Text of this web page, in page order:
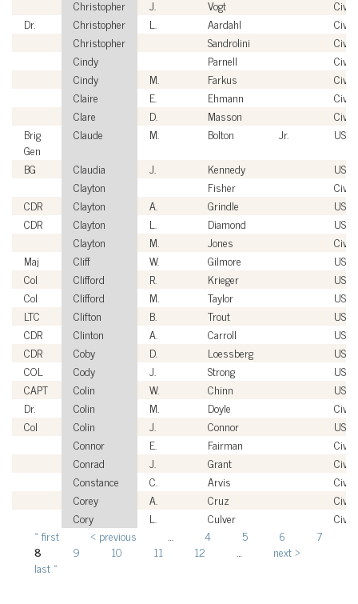
Christopher
J. Vogt
Dr.
Christopher L. Aardahl
Christopher
Sandrolini
Cindy
Parnell
Cindy
M. Farkus
Claire
E. Ehmann
Clare
D. Masson
Brig
Gen
Claude M. Bolton Jr.
USAF
BG
Claudia J. Kennedy
USA
Clayton
Fisher
CDR
Clayton A. Grindle
USN
CDR
Clayton L. Diamond
USCG
Clayton
M. Jones
Maj
Cliff W. Gilmore
Col
Clifford R. Krieger
USAF
Col
Clifford M. Taylor
LTC
Clifton B. Trout
USA
CDR
Clinton A. Carroll
USN
CDR
Coby D. Loessberg
USN
COL
Cody J. Strong
USA
CAPT
Colin W. Chinn
USN
Dr.
Colin M. Doyle
Col
Colin J. Connor
USAF
Connor
E. Fairman
Conrad
J. Grant
Constance
C. Arvis
Corey
A. Cruz
Cory
L. Culver
Pages
« first ‹ previous 4 5 6
7
8
9 10 11 12
next ›
last »